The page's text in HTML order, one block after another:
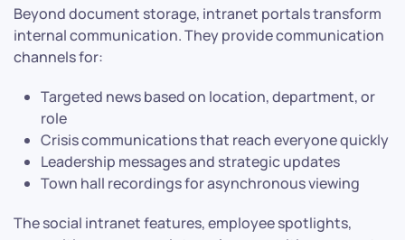
Beyond document storage, intranet portals transform
internal communication. They provide communication
channels for:
Targeted news based on location, department, or
role
Crisis communications that reach everyone quickly
Leadership messages and strategic updates
Town hall recordings for asynchronous viewing
The social intranet features, employee spotlights,